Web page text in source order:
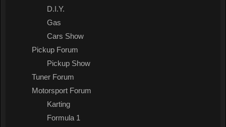
D.I.Y.
Gas
Cars Show
Pickup Forum
Pickup Show
Tuner Forum
Motorsport Forum
Karting
Formula 1